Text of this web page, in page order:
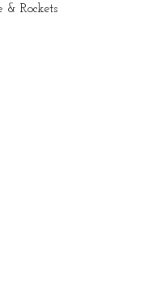
Rockets